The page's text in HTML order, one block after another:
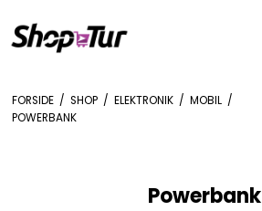
FORSIDE / SHOP / ELEKTRONIK / MOBIL /
POWERBANK
Powerbank